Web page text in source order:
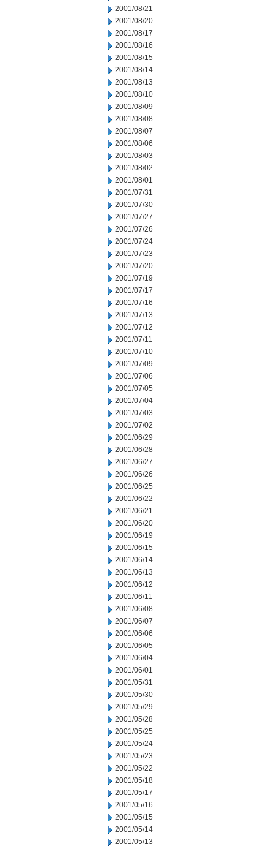
2001/08/21
2001/08/20
2001/08/17
2001/08/16
2001/08/15
2001/08/14
2001/08/13
2001/08/10
2001/08/09
2001/08/08
2001/08/07
2001/08/06
2001/08/03
2001/08/02
2001/08/01
2001/07/31
2001/07/30
2001/07/27
2001/07/26
2001/07/24
2001/07/23
2001/07/20
2001/07/19
2001/07/17
2001/07/16
2001/07/13
2001/07/12
2001/07/11
2001/07/10
2001/07/09
2001/07/06
2001/07/05
2001/07/04
2001/07/03
2001/07/02
2001/06/29
2001/06/28
2001/06/27
2001/06/26
2001/06/25
2001/06/22
2001/06/21
2001/06/20
2001/06/19
2001/06/15
2001/06/14
2001/06/13
2001/06/12
2001/06/11
2001/06/08
2001/06/07
2001/06/06
2001/06/05
2001/06/04
2001/06/01
2001/05/31
2001/05/30
2001/05/29
2001/05/28
2001/05/25
2001/05/24
2001/05/23
2001/05/22
2001/05/18
2001/05/17
2001/05/16
2001/05/15
2001/05/14
2001/05/13